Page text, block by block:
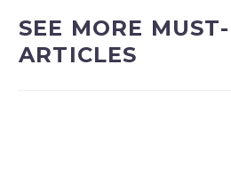
SEE MORE
ARTICLES